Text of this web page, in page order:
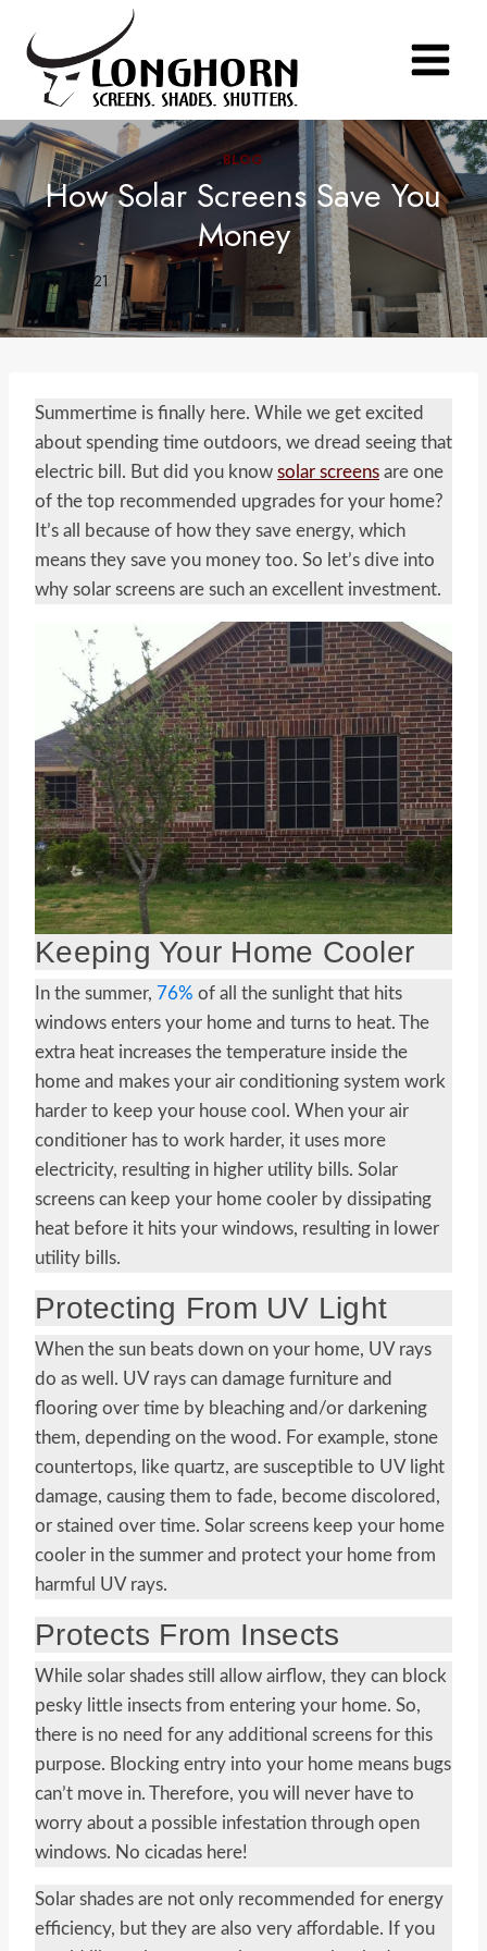
content
BLOG
How Solar Screens Save You
Money
July 14, 2021
Summertime is finally here. While we get excited
about spending time outdoors, we dread seeing that
electric bill. But did you know solar screens are one
of the top recommended upgrades for your home?
It’s all because of how they save energy, which
means they save you money too. So let’s dive into
why solar screens are such an excellent investment.
Keeping Your Home Cooler
In the summer, 76% of all the sunlight that hits
windows enters your home and turns to heat. The
extra heat increases the temperature inside the
home and makes your air conditioning system work
harder to keep your house cool. When your air
conditioner has to work harder, it uses more
electricity, resulting in higher utility bills. Solar
screens can keep your home cooler by dissipating
heat before it hits your windows, resulting in lower
utility bills.
Protecting From UV Light
When the sun beats down on your home, UV rays
do as well. UV rays can damage furniture and
flooring over time by bleaching and/or darkening
them, depending on the wood. For example, stone
countertops, like quartz, are susceptible to UV light
damage, causing them to fade, become discolored,
or stained over time. Solar screens keep your home
cooler in the summer and protect your home from
harmful UV rays.
Protects From Insects
While solar shades still allow airflow, they can block
pesky little insects from entering your home. So,
there is no need for any additional screens for this
purpose. Blocking entry into your home means bugs
can’t move in. Therefore, you will never have to
worry about a possible infestation through open
windows. No cicadas here!
Solar shades are not only recommended for energy
efficiency, but they are also very affordable. If you